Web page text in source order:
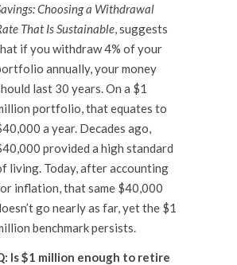
Choosing a Withdrawal
That Is Sustainable , suggests
if you withdraw 4% of your
annually, your money
last 30 years. On a $1
portfolio, that equates to
a year. Decades ago,
provided a high standard
living. Today, after accounting
inflation, that same $40,000
go nearly as far, yet the $1
benchmark persists.
Is $1 million enough to retire